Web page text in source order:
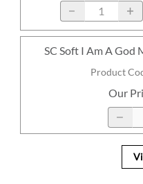
Product
SC Soft I Am A God
Our